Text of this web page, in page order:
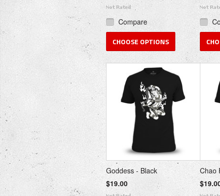
Compare
CHOOSE OPTIONS
Goddess - Black
$19.00
Chao